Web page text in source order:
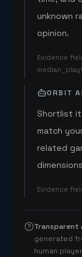
unknown
opinion.
Evidence
ORBIT AI
Shortlist it
match
related
Evidence
Transparent
generated
human